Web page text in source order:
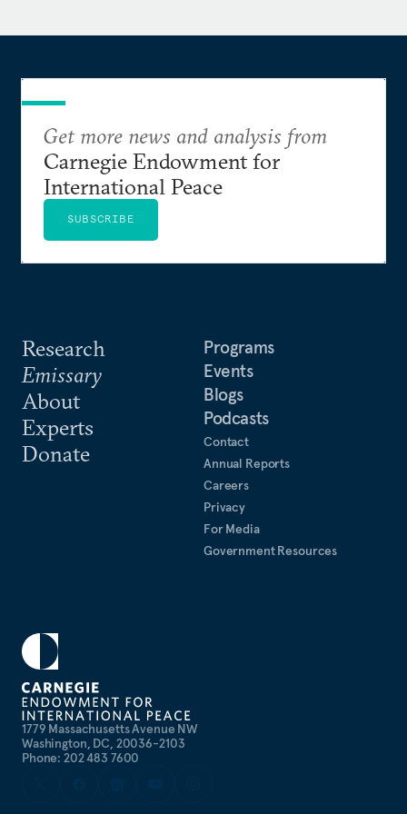
1779 Massachusetts Avenue NW
Washington, DC, 20036-2103
Phone: 202 483 7600
Research
Emissary
About
Experts
Donate
Programs
Events
Blogs
Podcasts
Contact
Annual Reports
Careers
Privacy
For Media
Government Resources
Get more news and analysis from
Carnegie Endowment for
International Peace
SUBSCRIBE